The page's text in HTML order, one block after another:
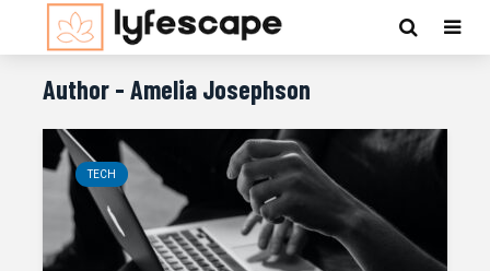
Author - Amelia Josephson
TECH